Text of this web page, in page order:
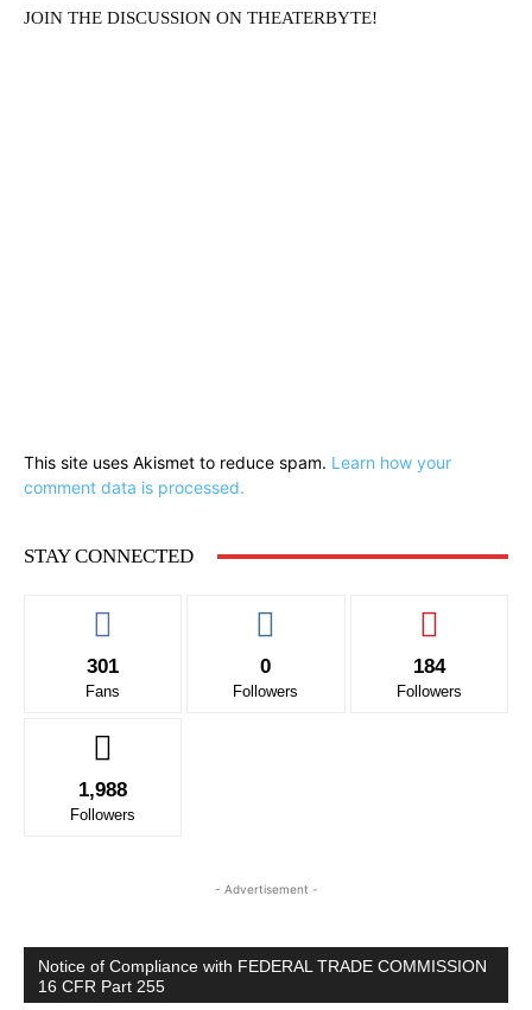
JOIN THE DISCUSSION ON THEATERBYTE!
This site uses Akismet to reduce spam. Learn how your
comment data is processed.
STAY CONNECTED
301
Fans
0
Followers
184
Followers
1,988
Followers
- Advertisement -
Notice of Compliance with FEDERAL TRADE COMMISSION
16 CFR Part 255